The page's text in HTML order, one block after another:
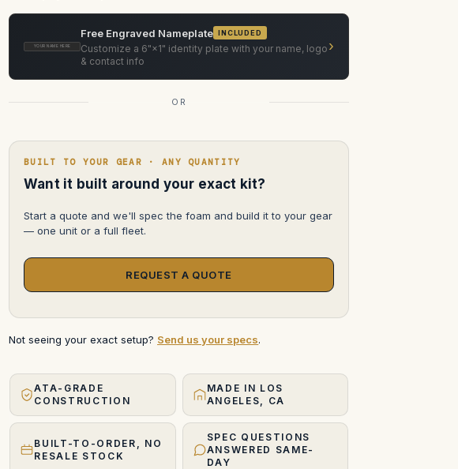
YOUR NAME HERE
Free Engraved Nameplate INCLUDED
Customize a 6"×1" identity plate with your name, logo
& contact info
›
OR
BUILT TO YOUR GEAR · ANY QUANTITY
Want it built around your exact kit?
Start a quote and we'll spec the foam and build it to your gear
— one unit or a full fleet.
REQUEST A QUOTE
Not seeing your exact setup? Send us your specs.
ATA-GRADE
CONSTRUCTION
MADE IN LOS
ANGELES, CA
BUILT-TO-ORDER, NO
RESALE STOCK
SPEC QUESTIONS
ANSWERED SAME-
DAY